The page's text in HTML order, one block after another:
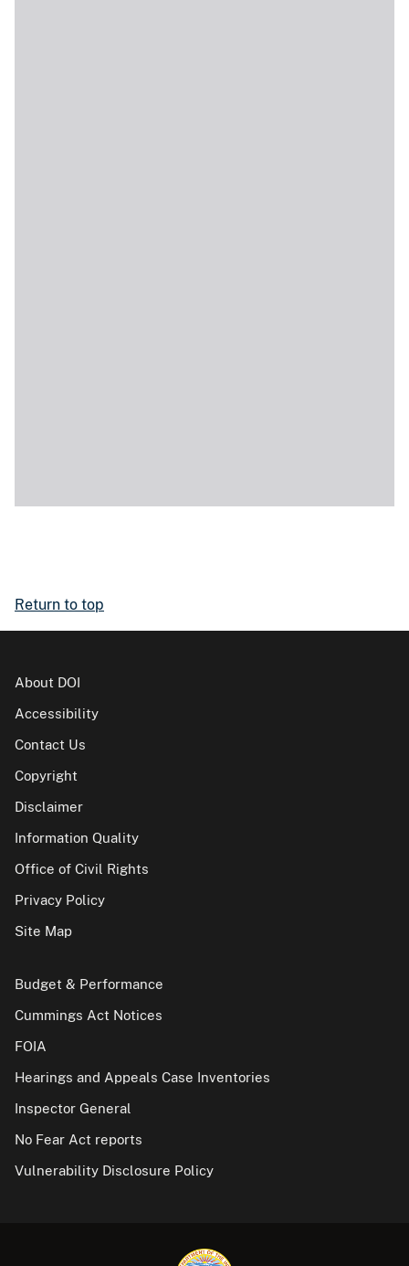
Return to top
About DOI
Accessibility
Contact Us
Copyright
Disclaimer
Information Quality
Office of Civil Rights
Privacy Policy
Site Map
Budget & Performance
Cummings Act Notices
FOIA
Hearings and Appeals Case Inventories
Inspector General
No Fear Act reports
Vulnerability Disclosure Policy